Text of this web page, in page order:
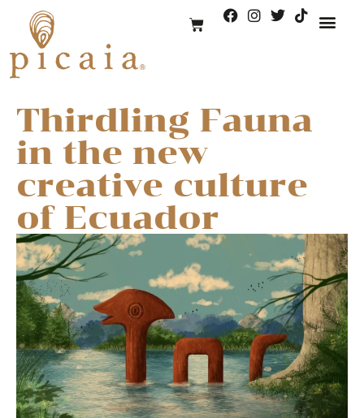
Thirdling Fauna
in the new
creative culture
of Ecuador